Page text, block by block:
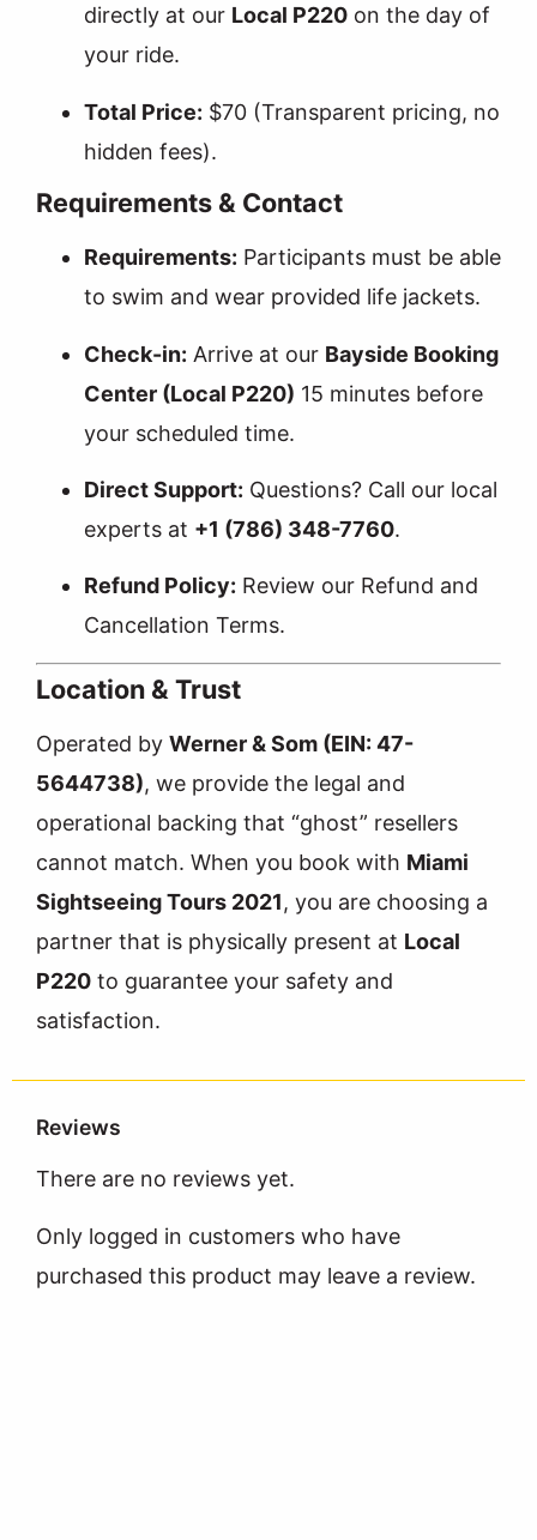
directly at our Local P220 on the day of
your ride.
Total Price: $70 (Transparent pricing, no
hidden fees).
Requirements & Contact
Requirements: Participants must be able
to swim and wear provided life jackets.
Check-in: Arrive at our Bayside Booking
Center (Local P220) 15 minutes before
your scheduled time.
Direct Support: Questions? Call our local
experts at +1 (786) 348-7760.
Refund Policy: Review our Refund and
Cancellation Terms.
Location & Trust
Operated by Werner & Som (EIN: 47-
5644738), we provide the legal and
operational backing that “ghost” resellers
cannot match. When you book with Miami
Sightseeing Tours 2021, you are choosing a
partner that is physically present at Local
P220 to guarantee your safety and
satisfaction.
Reviews
There are no reviews yet.
Only logged in customers who have
purchased this product may leave a review.